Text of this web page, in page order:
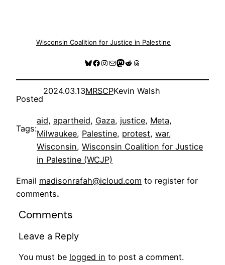
Wisconsin Coalition for Justice in Palestine
Bluesky
Facebook
Instagram
MailMastodon
RedditThreads
Posted
2024.03.13MRSCPKevin Walsh
Tags:
aid, apartheid, Gaza, justice, Meta
Milwaukee, Palestine, protest, war
Wisconsin, Wisconsin Coalition for Justice
in Palestine (WCJP)
Email madisonrafah@icloud.com to register for
comments.
Comments
Leave a Reply
You must be logged in to post a comment.